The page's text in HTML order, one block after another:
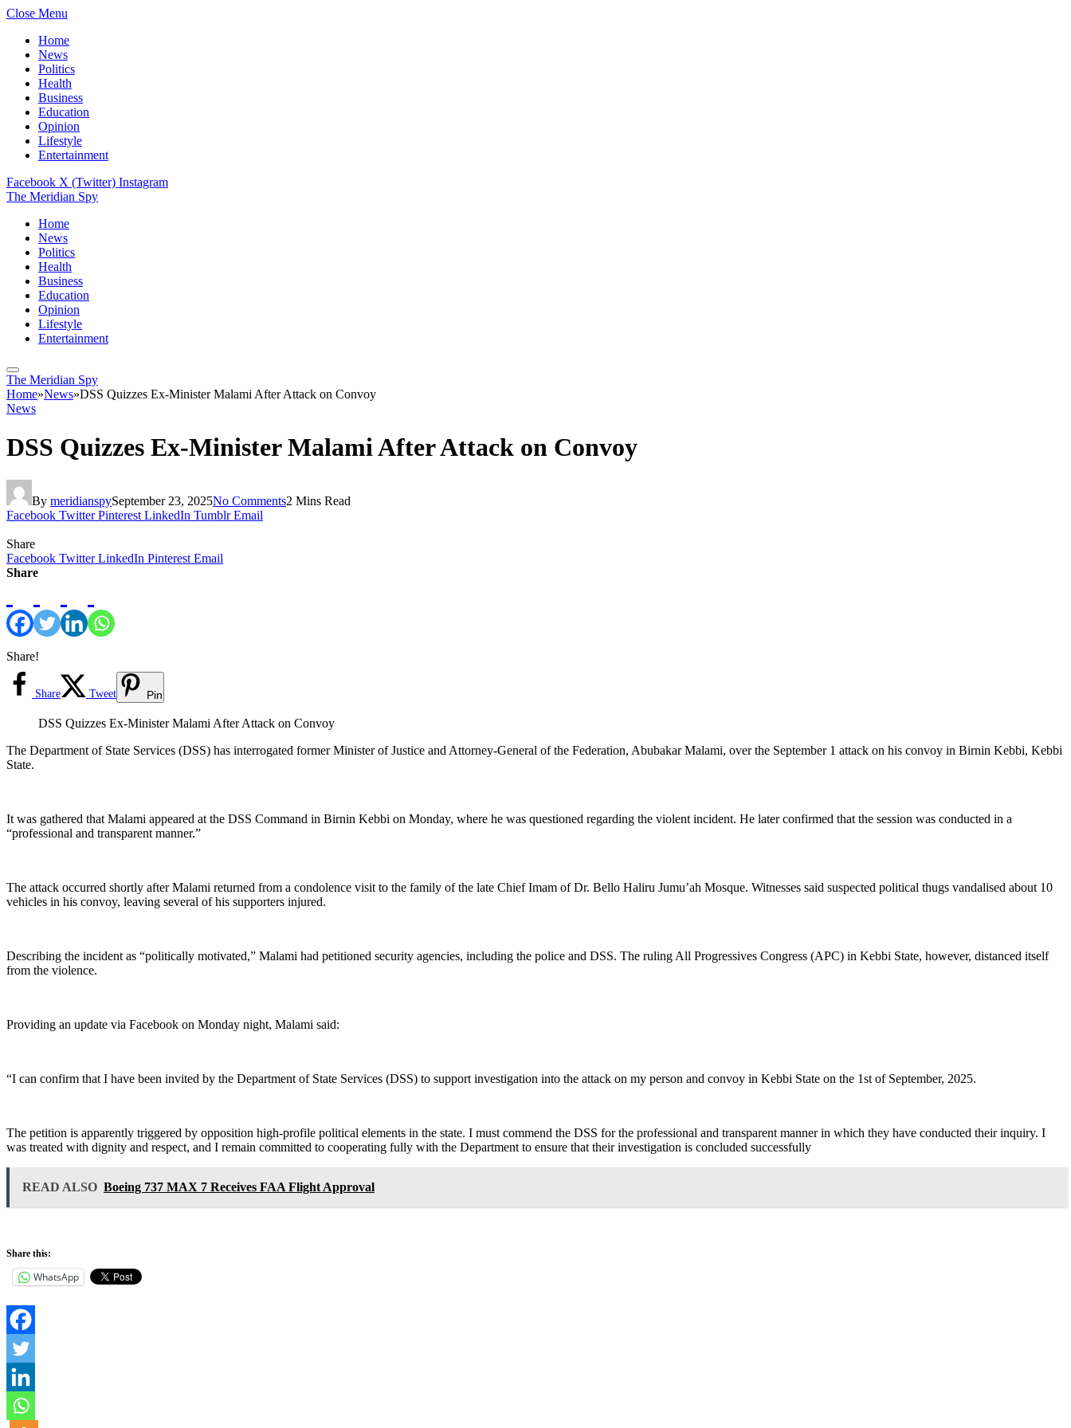
Close Menu
Home
News
Politics
Health
Business
Education
Opinion
Lifestyle
Entertainment
Facebook X (Twitter) Instagram
The Meridian Spy
Home
News
Politics
Health
Business
Education
Opinion
Lifestyle
Entertainment
The Meridian Spy
Home»News»DSS Quizzes Ex-Minister Malami After Attack on Convoy
News
DSS Quizzes Ex-Minister Malami After Attack on Convoy
By meridianspySeptember 23, 2025No Comments2 Mins Read
Facebook Twitter Pinterest LinkedIn Tumblr Email
Share
Facebook Twitter LinkedIn Pinterest Email
Share
Share!
Share Tweet Pin
DSS Quizzes Ex-Minister Malami After Attack on Convoy
The Department of State Services (DSS) has interrogated former Minister of Justice and Attorney-General of the Federation, Abubakar Malami, over the September 1 attack on his convoy in Birnin Kebbi, Kebbi
State.
It was gathered that Malami appeared at the DSS Command in Birnin Kebbi on Monday, where he was questioned regarding the violent incident. He later confirmed that the session was conducted in a
“professional and transparent manner.”
The attack occurred shortly after Malami returned from a condolence visit to the family of the late Chief Imam of Dr. Bello Haliru Jumu’ah Mosque. Witnesses said suspected political thugs vandalised about 10
vehicles in his convoy, leaving several of his supporters injured.
Describing the incident as “politically motivated,” Malami had petitioned security agencies, including the police and DSS. The ruling All Progressives Congress (APC) in Kebbi State, however, distanced itself
from the violence.
Providing an update via Facebook on Monday night, Malami said:
“I can confirm that I have been invited by the Department of State Services (DSS) to support investigation into the attack on my person and convoy in Kebbi State on the 1st of September, 2025.
The petition is apparently triggered by opposition high-profile political elements in the state. I must commend the DSS for the professional and transparent manner in which they have conducted their inquiry. I
was treated with dignity and respect, and I remain committed to cooperating fully with the Department to ensure that their investigation is concluded successfully
READ ALSO Boeing 737 MAX 7 Receives FAA Flight Approval
Share this:
WhatsApp